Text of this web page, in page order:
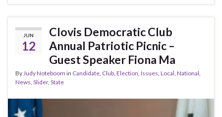
e
b
o
k
itt
er
ar
e
JUN
12
Clovis Democratic Club
Annual Patriotic Picnic –
Guest Speaker Fiona Ma
ByJudy Noteboom in Candidate, Club, Election, Issues, Local, National,
News, Slider, State